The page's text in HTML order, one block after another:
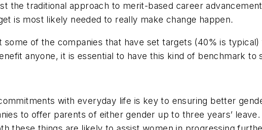
the traditional approach to merit-based career
is most likely needed to really make change happen.
of the companies that have set targets (40% is
anyone, it is essential to have this kind of benchmark to
with everyday life is key to ensuring better
to offer parents of either gender up to three years’